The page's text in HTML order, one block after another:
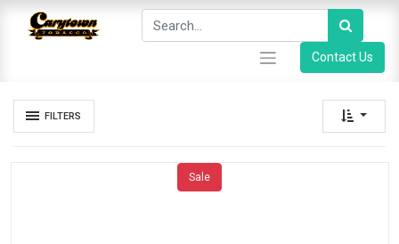
Contact Us
FILTERS
Sale